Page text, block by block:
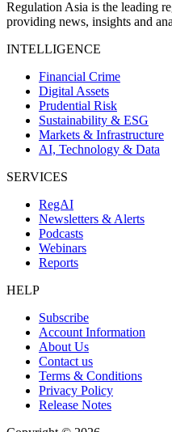
Regulation Asia is the leading
providing news, insights and
INTELLIGENCE
Financial Crime
Digital Assets
Prudential Risk
Sustainability & ESG
Markets & Infrastructure
AI, Technology & Data
SERVICES
RegAI
Newsletters & Alerts
Podcasts
Webinars
Reports
HELP
Subscribe
Account Information
About Us
Contact us
Terms & Conditions
Privacy Policy
Release Notes